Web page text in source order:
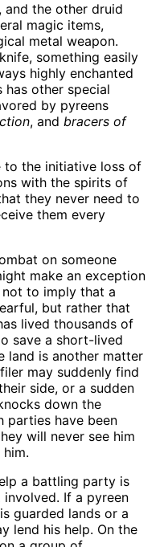
and the other druid
magic items,
metal weapon.
something easily
highly enchanted
other special
by pyreens
, andbracers of
to the initiative loss of
with the spirits of
they never need to
them every
on someone
make an exception
to imply that a
but rather that
lived thousands of
save a short-lived
land is another matter
may suddenly find
side, or a sudden
down the
parties have been
will never see him
a battling party is
If a pyreen
guarded lands or a
lend his help. On the